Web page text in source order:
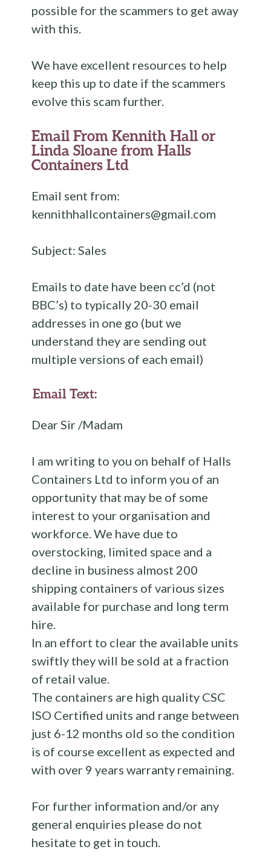
possible for the scammers to get away
with this.
We have excellent resources to help
keep this up to date if the scammers
evolve this scam further.
Email From Kennith Hall or
Linda Sloane from Halls
Containers Ltd
Email sent from:
kennithhallcontainers@gmail.com
Subject: Sales
Emails to date have been cc’d (not
BBC’s) to typically 20-30 email
addresses in one go (but we
understand they are sending out
multiple versions of each email)
Email Text:
Dear Sir /Madam
I am writing to you on behalf of Halls
Containers Ltd to inform you of an
opportunity that may be of some
interest to your organisation and
workforce. We have due to
overstocking, limited space and a
decline in business almost 200
shipping containers of various sizes
available for purchase and long term
hire.
In an effort to clear the available units
swiftly they will be sold at a fraction
of retail value.
The containers are high quality CSC
ISO Certified units and range between
just 6-12 months old so the condition
is of course excellent as expected and
with over 9 years warranty remaining.
For further information and/or any
general enquiries please do not
hesitate to get in touch.